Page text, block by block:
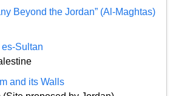
Beyond the Jordan” (Al-Maghtas)
Sultan
and its Walls